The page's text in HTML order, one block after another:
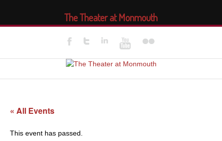
« All Events
This event has passed.
The Theater at Monmouth